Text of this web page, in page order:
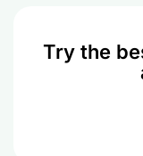
Try the